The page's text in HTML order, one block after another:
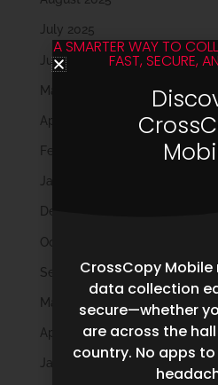
July 2025
June 2025
May 2025
April 2025
February 2025
January 2025
December 2024
October 2024
September 2024
May 2024
April 2024
January 2024
A SMARTER WAY TO
FAST, SECURE,
CrossCopy
data collection
secure—whether
are across the
country. No apps